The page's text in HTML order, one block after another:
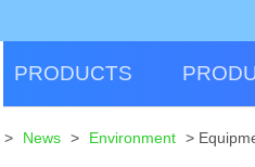
PRODUCTS
> News > Environment >